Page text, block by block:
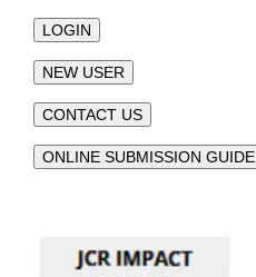
LOGIN
NEW USER
CONTACT US
ONLINE SUBMISSION GUIDE